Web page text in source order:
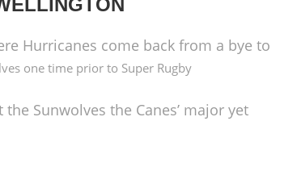
Hurricanes come back from a bye to
one time prior to Super Rugby
the Sunwolves the Canes’ major yet